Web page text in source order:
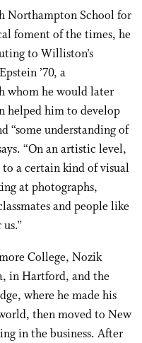
Northampton School for
foment of the times, he
to Williston’s
’70, a
whom he would later
helped him to develop
“some understanding of
“On an artistic level,
to a certain kind of visual
at photographs,
and people like
College, Nozik
in Hartford, and the
where he made his
then moved to New
in the business. After